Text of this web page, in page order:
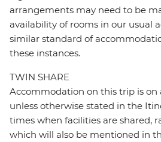
arrangements may need to be
availability of rooms in our usual
similar standard of
these instances.
TWIN SHARE
Accommodation on this trip is on
unless otherwise stated in the
times when facilities are shared,
which will also be mentioned in